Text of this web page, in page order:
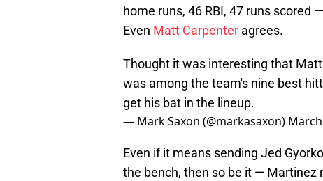
home runs, 46 RBI, 47 runs scored
Even Matt Carpenter agrees.
Thought it was interesting that
was among the team's nine best
get his bat in the lineup.
— Mark Saxon (@markasaxon)
Even if it means sending Jed
the bench, then so be it — Martinez